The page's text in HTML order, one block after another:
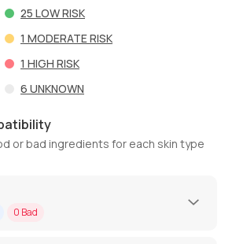
25 LOW RISK
1 MODERATE RISK
1 HIGH RISK
6 UNKNOWN
or bad ingredients for each skin type
0 Bad